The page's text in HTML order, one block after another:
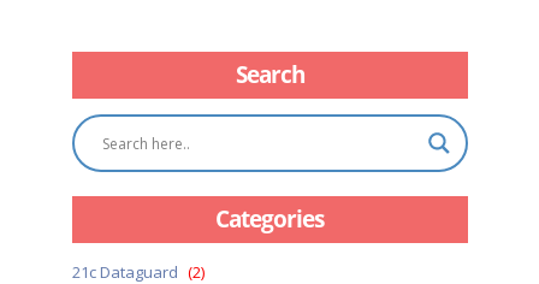
Search
Categories
21c Dataguard (2)